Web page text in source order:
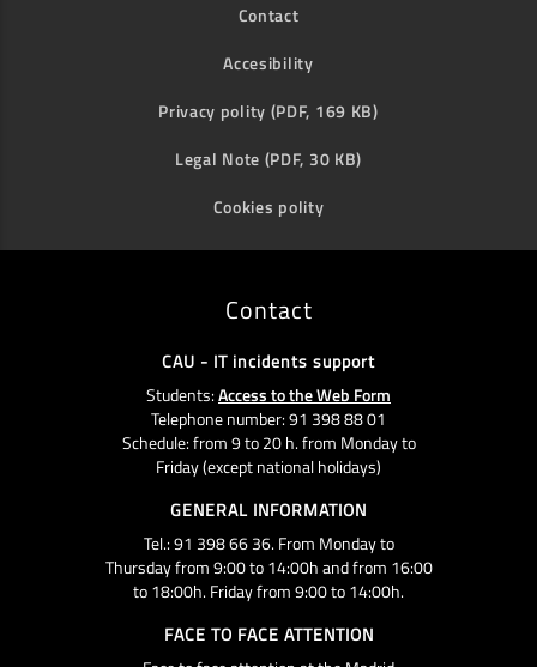
Contact
Accesibility
Privacy polity (PDF, 169 KB)
Legal Note (PDF, 30 KB)
Cookies polity
Contact
CAU - IT incidents support
Students:Access to the Web Form
Telephone number: 91 398 88 01
Schedule: from 9 to 20 h. from Monday to
Friday (except national holidays)
GENERAL INFORMATION
Tel.: 91 398 66 36. From Monday to
Thursday from 9:00 to 14:00h and from 16:00
to 18:00h. Friday from 9:00 to 14:00h.
FACE TO FACE ATTENTION